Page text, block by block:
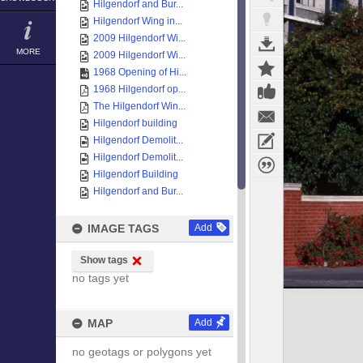
MORE
Hilgendorf and Bur...
Hilgendorf Wing in...
2009 Hilgendorf Wi...
2009 Hilgendorf Wi...
1968 Opening of Hi...
1968 Hilgendorf op...
The Hilgendorf Win...
Hilgendorf building
Hilgendorf Demolit...
Hilgendorf Demolit...
Hilgendorf Building
Hilgendorf and Bur...
IMAGE TAGS Add
Show tags
no tags yet
MAP Add
no geotags or polygons yet